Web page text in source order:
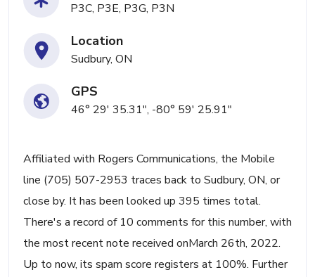
P3C, P3E, P3G, P3N
Location
Sudbury, ON
GPS
46° 29' 35.31", -80° 59' 25.91"
Affiliated with Rogers Communications, the Mobile
line (705) 507-2953 traces back to Sudbury, ON, or
close by. It has been looked up 395 times total.
There's a record of 10 comments for this number, with
the most recent note received onMarch 26th, 2022.
Up to now, its spam score registers at 100%. Further